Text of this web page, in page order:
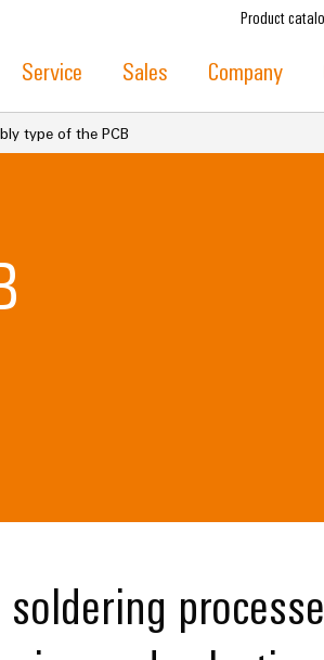
Product
Service Sales Company
type of the PCB
soldering